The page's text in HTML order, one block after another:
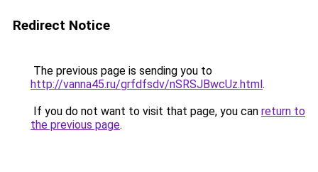
Redirect Notice
The previous page is sending you to
http://vanna45.ru/grfdfsdv/nSRSJBwcUz.html.
If you do not want to visit that page, you can return to
the previous page.